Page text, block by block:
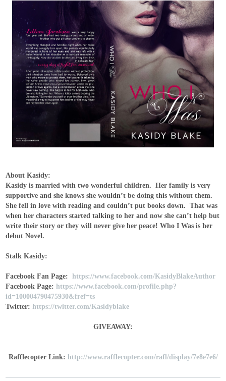
About Kasidy:
Kasidy is married with two wonderful children. Her family is very
supportive and she knows she wouldn’t be doing this without them.
She fell in love with reading and couldn’t put books down. That was
when her characters started talking to her and now she can’t help but
write their story or they will never give her peace! Who I Was is her
debut Novel.
Stalk Kasidy:
Facebook Fan Page:https://www.facebook.com/KasidyBlakeAuthor
Facebook Page:https://www.facebook.com/profile.php?
id=100004790475930&fref=ts
Twitter:https://twitter.com/Kasidyblake
GIVEAWAY:
Rafflecopter Link: http://www.rafflecopter.com/rafl/display/7e8e7e6/